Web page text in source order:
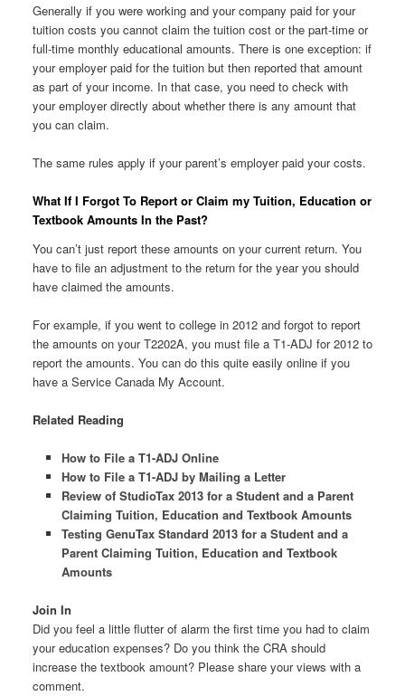
Generally if you were working and your company paid for your
tuition costs you cannot claim the tuition cost or the part-time or
full-time monthly educational amounts. There is one exception: if
your employer paid for the tuition but then reported that amount
as part of your income. In that case, you need to check with
your employer directly about whether there is any amount that
you can claim.
The same rules apply if your parent’s employer paid your costs.
What If I Forgot To Report or Claim my Tuition, Education or
Textbook Amounts In the Past?
You can’t just report these amounts on your current return. You
have to file an adjustment to the return for the year you should
have claimed the amounts.
For example, if you went to college in 2012 and forgot to report
the amounts on your T2202A, you must file a T1-ADJ for 2012 to
report the amounts. You can do this quite easily online if you
have a Service Canada My Account.
Related Reading
How to File a T1-ADJ Online
How to File a T1-ADJ by Mailing a Letter
Review of StudioTax 2013 for a Student and a Parent
Claiming Tuition, Education and Textbook Amounts
Testing GenuTax Standard 2013 for a Student and a
Parent Claiming Tuition, Education and Textbook
Amounts
Join In
Did you feel a little flutter of alarm the first time you had to claim
your education expenses? Do you think the CRA should
increase the textbook amount? Please share your views with a
comment.